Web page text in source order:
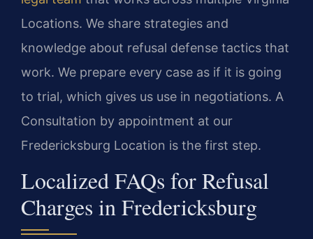
Locations. We share strategies and
knowledge about refusal defense tactics that
work. We prepare every case as if it is going
to trial, which gives us use in negotiations. A
Consultation by appointment at our
Fredericksburg Location is the first step.
Localized FAQs for Refusal
Charges in Fredericksburg